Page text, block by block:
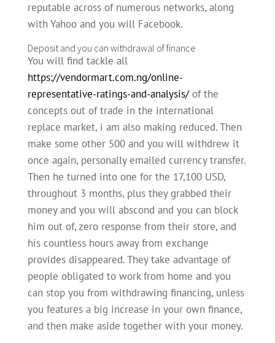
reputable across of numerous networks, along
with Yahoo and you will Facebook.
Deposit and you can withdrawal of finance
You will find tackle all
https://vendormart.com.ng/online-
representative-ratings-and-analysis/of the
concepts out of trade in the international
replace market, i am also making reduced. Then
make some other 500 and you will withdrew it
once again, personally emailed currency transfer.
Then he turned into one for the 17,100 USD,
throughout 3 months, plus they grabbed their
money and you will abscond and you can block
him out of, zero response from their store, and
his countless hours away from exchange
provides disappeared. They take advantage of
people obligated to work from home and you
can stop you from withdrawing financing, unless
you features a big increase in your own finance,
and then make aside together with your money.